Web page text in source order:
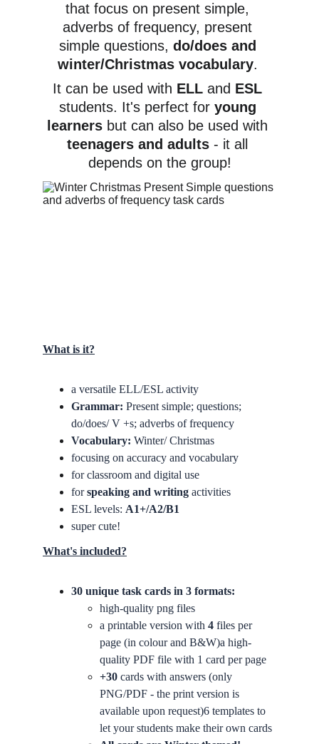
that focus on present simple,
adverbs of frequency, present
simple questions, do/does and
winter/Christmas vocabulary.
It can be used with ELL and ESL
students. It's perfect for young
learners but can also be used with
teenagers and adults - it all
depends on the group!
What is it?
a versatile ELL/ESL activity
Grammar: Present simple; questions;
do/does/ V +s; adverbs of frequency
Vocabulary: Winter/ Christmas
focusing on accuracy and vocabulary
for classroom and digital use
for speaking and writing activities
ESL levels: A1+/A2/B1
super cute!
What's included?
30 unique task cards in 3 formats:
high-quality png files
a printable version with 4 files per
page (in colour and B&W)a high-
quality PDF file with 1 card per page
+30 cards with answers (only
PNG/PDF - the print version is
available upon request)6 templates to
let your students make their own cards